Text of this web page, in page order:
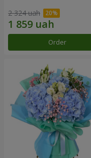
2 324 uah
Order